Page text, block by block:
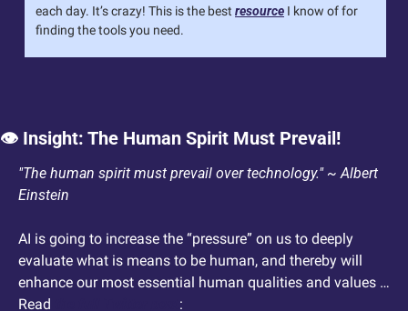
each day. It’s crazy! This is the best resource I know of for
finding the tools you need.
👁️ Insight: The Human Spirit Must Prevail!
"The human spirit must prevail over technology." ~ Albert
Einstein
AI is going to increase the “pressure” on us to deeply
evaluate what is means to be human, and thereby will
enhance our most essential human qualities and values …
Read
: